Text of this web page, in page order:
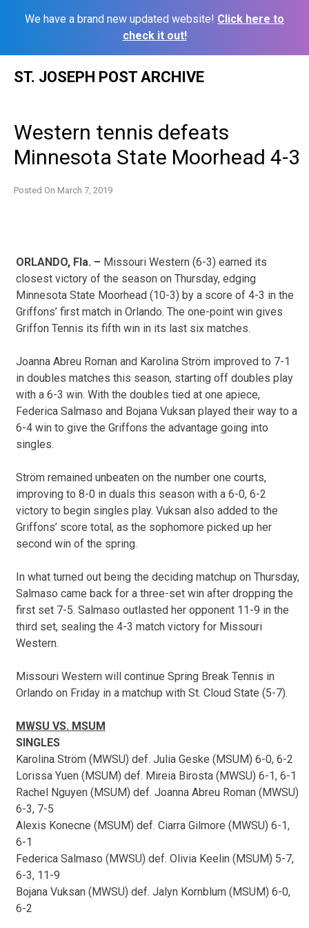
We have a brand new updated website! Click here to
check it out!
ST. JOSEPH POST ARCHIVE
Western tennis defeats
Minnesota State Moorhead 4-3
Posted On March 7, 2019
ORLANDO, Fla. – Missouri Western (6-3) earned its
closest victory of the season on Thursday, edging
Minnesota State Moorhead (10-3) by a score of 4-3 in the
Griffons’ first match in Orlando. The one-point win gives
Griffon Tennis its fifth win in its last six matches.
Joanna Abreu Roman and Karolina Ström improved to 7-1
in doubles matches this season, starting off doubles play
with a 6-3 win. With the doubles tied at one apiece,
Federica Salmaso and Bojana Vuksan played their way to a
6-4 win to give the Griffons the advantage going into
singles.
Ström remained unbeaten on the number one courts,
improving to 8-0 in duals this season with a 6-0, 6-2
victory to begin singles play. Vuksan also added to the
Griffons’ score total, as the sophomore picked up her
second win of the spring.
In what turned out being the deciding matchup on Thursday,
Salmaso came back for a three-set win after dropping the
first set 7-5. Salmaso outlasted her opponent 11-9 in the
third set, sealing the 4-3 match victory for Missouri
Western.
Missouri Western will continue Spring Break Tennis in
Orlando on Friday in a matchup with St. Cloud State (5-7).
MWSU VS. MSUM
SINGLES
Karolina Ström (MWSU) def. Julia Geske (MSUM) 6-0, 6-2
Lorissa Yuen (MSUM) def. Mireia Birosta (MWSU) 6-1, 6-1
Rachel Nguyen (MSUM) def. Joanna Abreu Roman (MWSU)
6-3, 7-5
Alexis Konecne (MSUM) def. Ciarra Gilmore (MWSU) 6-1,
6-1
Federica Salmaso (MWSU) def. Olivia Keelin (MSUM) 5-7,
6-3, 11-9
Bojana Vuksan (MWSU) def. Jalyn Kornblum (MSUM) 6-0,
6-2